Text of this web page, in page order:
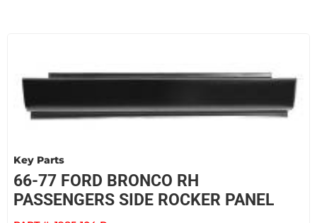
Key Parts
66-77 FORD BRONCO RH
PASSENGERS SIDE ROCKER PANEL